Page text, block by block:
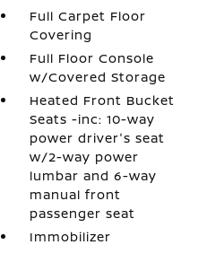
Full Carpet Floor
Covering
Full Floor Console
w/Covered Storage
Heated Front Bucket
Seats -inc: 10-way
power driver's seat
w/2-way power
lumbar and 6-way
manual front
passenger seat
Immobilizer